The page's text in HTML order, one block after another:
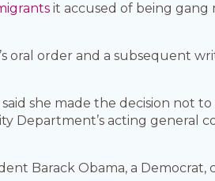
it accused of being gang
oral order and a subsequent
she made the decision not
Department’s acting general
Barack Obama, a Democrat,